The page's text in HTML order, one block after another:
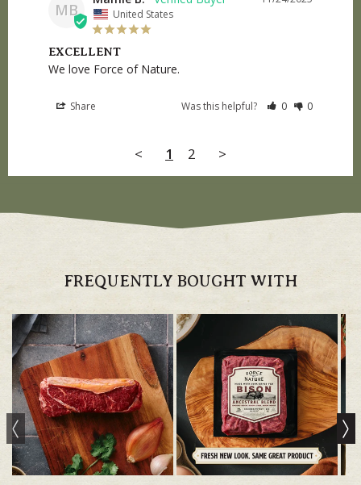
MB United States
EXCELLENT
We love Force of Nature.
Share Was this helpful? 0 0
< 1 2 >
FREQUENTLY BOUGHT WITH